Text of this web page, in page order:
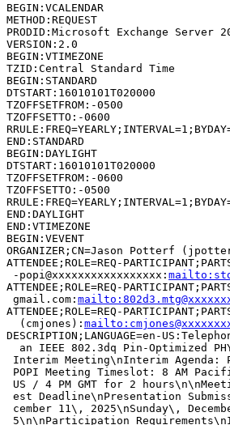
BEGIN:VCALENDAR
METHOD:REQUEST
PRODID:Microsoft Exchange Server
VERSION:2.0
BEGIN:VTIMEZONE
TZID:Central Standard Time
BEGIN:STANDARD
DTSTART:16010101T020000
TZOFFSETFROM:-0500
TZOFFSETTO:-0600
END:STANDARD
BEGIN:DAYLIGHT
DTSTART:16010101T020000
TZOFFSETFROM:-0600
TZOFFSETTO:-0500
END:DAYLIGHT
END:VTIMEZONE
BEGIN:VEVENT
ORGANIZER;CN=Jason Potterf
ATTENDEE;ROLE=REQ-
-popi@xxxxxxxxxxxxxxxxx:
ATTENDEE;ROLE=REQ-
gmail.com:
ATTENDEE;ROLE=REQ-
  (cmjones):
DESCRIPTION;LANGUAGE=en-
an IEEE 802.3dq Pin-Optimized
Interim Meeting\nInterim
POPI Meeting Timeslot: 8 AM
US / 4 PM GMT for 2
est Deadline\nPresentation
cember 11\, 2025\nSunday\,
5\n\nParticipation